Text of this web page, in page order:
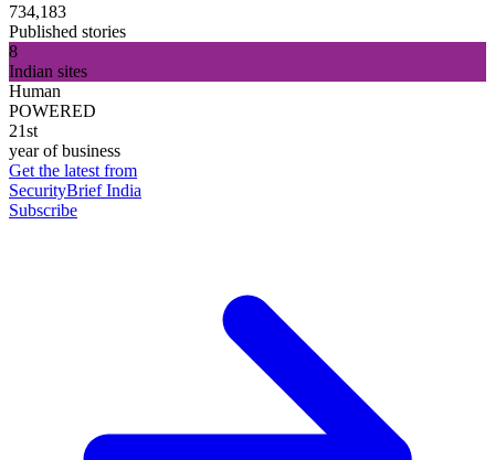
734,183
Published stories
8
Indian sites
Human
POWERED
21st
year of business
Get the latest from
SecurityBrief India
Subscribe